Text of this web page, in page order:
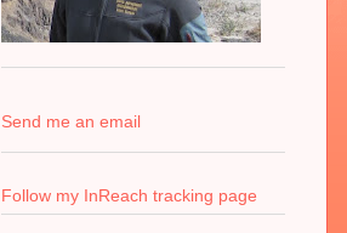
Send me an email
Follow my InReach tracking page